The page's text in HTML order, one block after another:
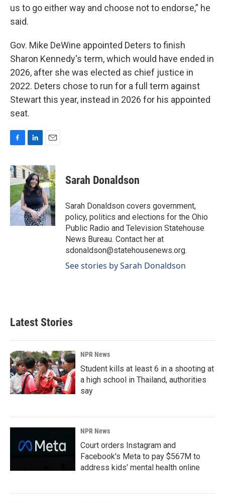
us to go either way and choose not to endorse,” he
said.
Gov. Mike DeWine appointed Deters to finish
Sharon Kennedy's term, which would have ended in
2026, after she was elected as chief justice in
2022. Deters chose to run for a full term against
Stewart this year, instead in 2026 for his appointed
seat.
c
e
b
o
o
k
n
k
e
d
I
n
a
i
l
Sarah Donaldson
Sarah Donaldson covers government,
policy, politics and elections for the Ohio
Public Radio and Television Statehouse
News Bureau. Contact her at
sdonaldson@statehousenews.org.
See stories by Sarah Donaldson
Latest Stories
NPR News
Student kills at least 6 in a shooting at
a high school in Thailand, authorities
say
NPR News
Court orders Instagram and
Facebook's Meta to pay $567M to
address kids' mental health online